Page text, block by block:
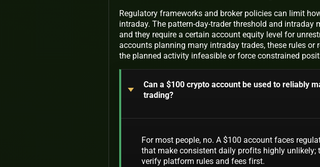
Regulatory frameworks and broker policies can limit
intraday. The pattern-day-trader threshold and intraday
and they require a certain account equity level for
accounts planning many intraday trades, these rules or
the planned activity infeasible or force constrained
Can a $100 crypto account be used to reliably
trading?
For most people, no. A $100 account faces
that make consistent daily profits highly unlikely;
verify platform rules and fees first.